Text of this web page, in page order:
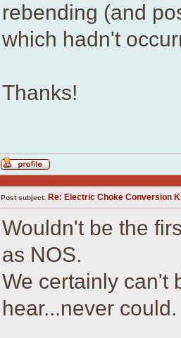
rebending (and
which hadn't
Thanks!
Profile
Post subject: Re: Electric Choke Conversion
Wouldn't be the
as NOS.
We certainly can't
hear...never could.